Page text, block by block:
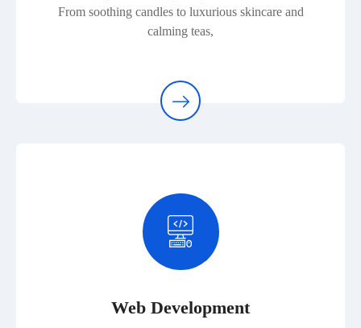
From soothing candles to luxurious skincare and
calming teas,
Web Development